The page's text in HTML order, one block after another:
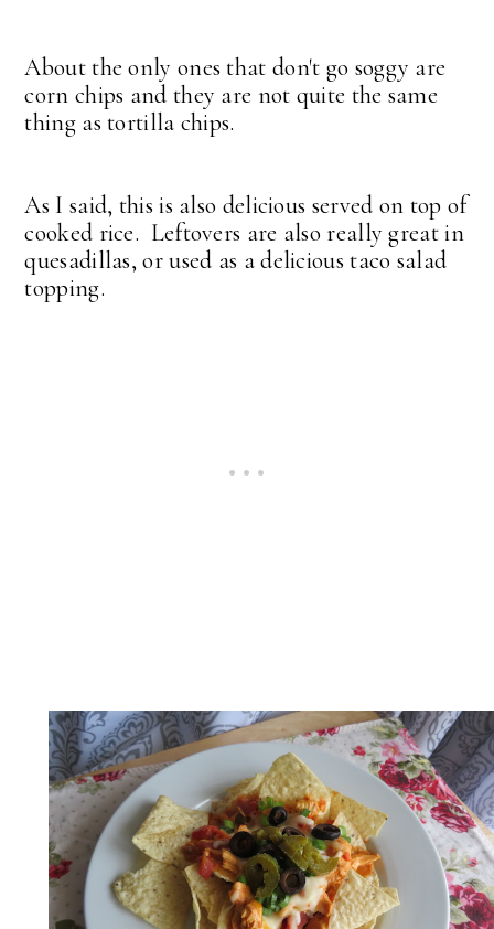
About the only ones that don't go soggy are
corn chips and they are not quite the same
thing as tortilla chips.
As I said, this is also delicious served on top of
cooked rice. Leftovers are also really great in
quesadillas, or used as a delicious taco salad
topping.